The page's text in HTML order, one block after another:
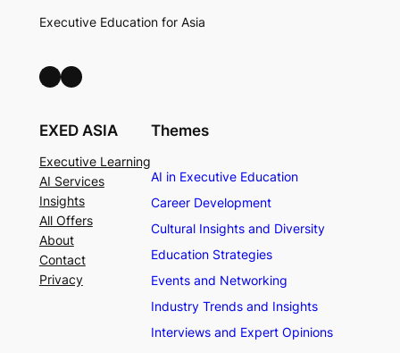
Executive Education for Asia
LinkedIn Facebook
EXED ASIA
Executive Learning
AI Services
Insights
All Offers
About
Contact
Privacy
Themes
AI in Executive Education
Career Development
Cultural Insights and Diversity
Education Strategies
Events and Networking
Industry Trends and Insights
Interviews and Expert Opinions